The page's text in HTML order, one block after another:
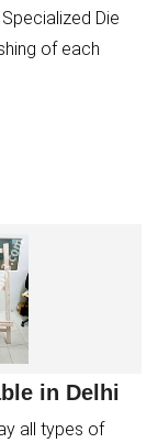
Die
of each
in Delhi
all types of